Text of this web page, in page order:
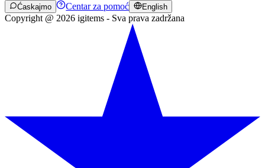
Ćaskajmo Centar za pomoć English
Copyright @ 2026 igitems - Sva prava zadržana